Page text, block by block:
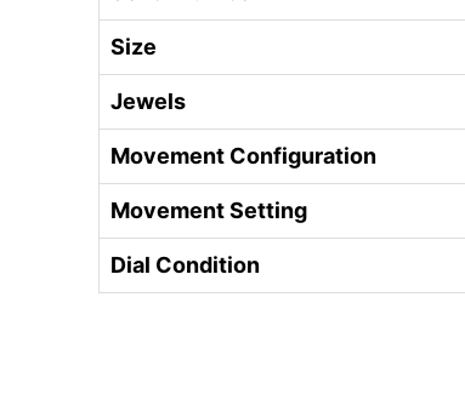
Size
Jewels
Movement Configuration
Movement Setting
Dial Condition